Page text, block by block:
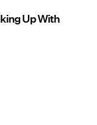
Up With